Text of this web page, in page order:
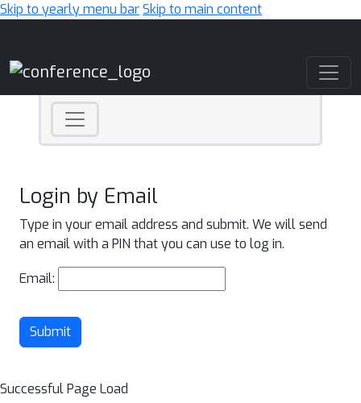
Skip to yearly menu barSkip to main content
Login by Email
Type in your email address and submit. We will send
an email with a PIN that you can use to log in.
Email:
Submit
Successful Page Load